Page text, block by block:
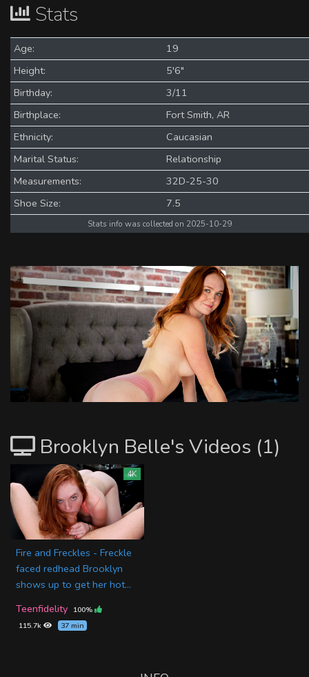
Stats
Age:
19
Height:
5'6"
Birthday:
3/11
Birthplace:
Fort Smith, AR
Ethnicity:
Caucasian
Marital Status:
Relationship
Measurements:
32D-25-30
Shoe Size:
7.5
Stats info was collected on 2025-10-29
Brooklyn Belle's Videos (1)
4K
Fire and Freckles - Freckle
faced redhead Brooklyn
shows up to get her hot...
Teenfidelity 100%
115.7k
37 min